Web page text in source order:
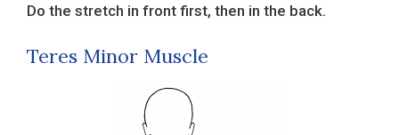
Do the stretch in front first, then in the back.
Teres Minor Muscle